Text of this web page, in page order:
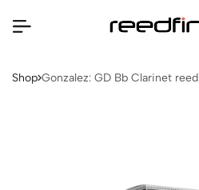
Shop Gonzalez: GD Bb Clarinet reed